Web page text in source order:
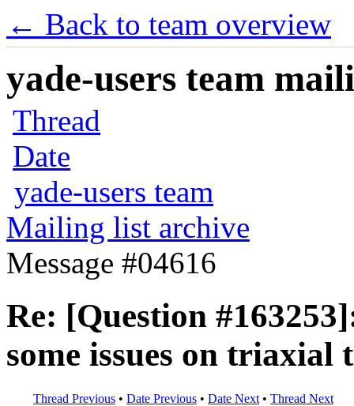
← Back to team overview
yade-users team
Thread
Date
yade-users team
Mailing list archive
Message #04616
Re: [Question
some issues on triaxial
Thread Previous • Date Previous • Date Next • Thread Next